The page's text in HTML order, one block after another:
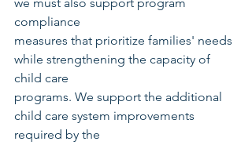
we must also support program
compliance
measures that prioritize families' needs
while strengthening the capacity of
child care
programs. We support the additional
child care system improvements
required by the